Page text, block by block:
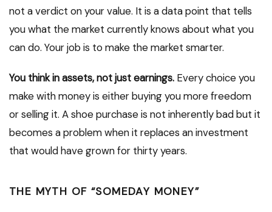
not a verdict on your value. It is a data point that tells
you what the market currently knows about what you
can do. Your job is to make the market smarter.
You think in assets, not just earnings. Every choice you
make with money is either buying you more freedom
or selling it. A shoe purchase is not inherently bad but it
becomes a problem when it replaces an investment
that would have grown for thirty years.
THE MYTH OF “SOMEDAY MONEY”